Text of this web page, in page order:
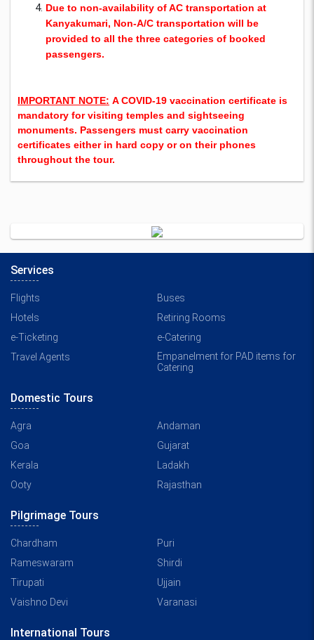
Due to non-availability of AC transportation at
Kanyakumari, Non-A/C transportation will be
provided to all the three categories of booked
passengers.
IMPORTANT NOTE: A COVID-19 vaccination certificate is
mandatory for visiting temples and sightseeing
monuments. Passengers must carry vaccination
certificates either in hard copy or on their phones
throughout the tour.
Services
Flights
Buses
Hotels
Retiring Rooms
e-Ticketing
e-Catering
Travel Agents
Empanelment for PAD items for
Catering
Domestic Tours
Agra
Andaman
Goa
Gujarat
Kerala
Ladakh
Ooty
Rajasthan
Pilgrimage Tours
Chardham
Puri
Rameswaram
Shirdi
Tirupati
Ujjain
Vaishno Devi
Varanasi
International Tours